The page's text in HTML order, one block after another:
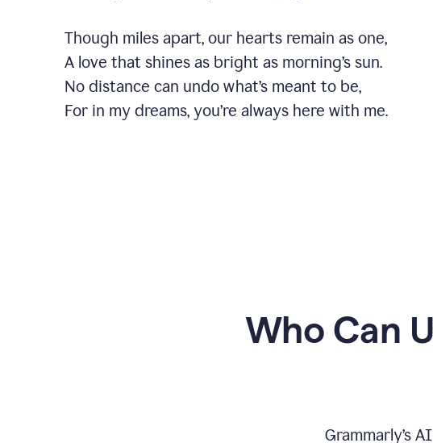
Though miles apart, our hearts remain as one,
A love that shines as bright as morning’s sun.
No distance can undo what’s meant to be,
For in my dreams, you’re always here with me.
Who Can
Grammarly’s